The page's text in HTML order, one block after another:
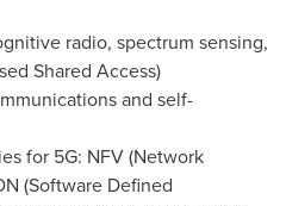
radio, spectrum sensing,
Shared Access)
and self-
for 5G: NFV (Network
(Software Defined